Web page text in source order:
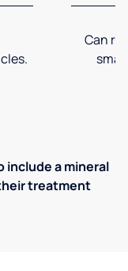
Can
include a mineral
treatment